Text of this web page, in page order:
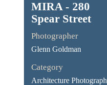
MIRA - 280
Spear Street
Photographer
Glenn Goldman
Category
Architecture